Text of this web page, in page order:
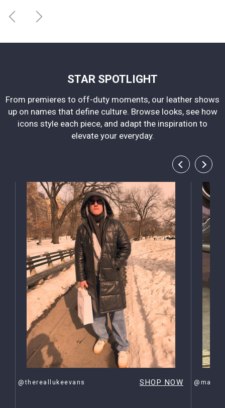
STAR SPOTLIGHT
From premieres to off-duty moments, our leather shows
up on names that define culture. Browse looks, see how
icons style each piece, and adapt the inspiration to
elevate your everyday.
@thereallukeevans SHOP NOW